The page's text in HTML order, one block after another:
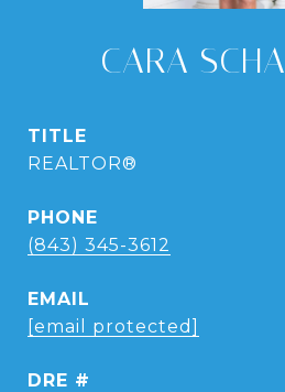
CARA
TITLE
REALTOR®
PHONE
(843) 345-3612
EMAIL
[email protected]
DRE #